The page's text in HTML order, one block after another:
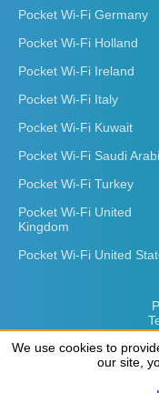
Pocket Wi-Fi Germany
Pocket Wi-Fi Holland
Pocket Wi-Fi Ireland
Pocket Wi-Fi Italy
Pocket Wi-Fi Kuwait
Pocket Wi-Fi Saudi
Pocket Wi-Fi Turkey
Pocket Wi-Fi United
Kingdom
Pocket Wi-Fi United
We use cookies to
our site,
We use cookies to
our site,